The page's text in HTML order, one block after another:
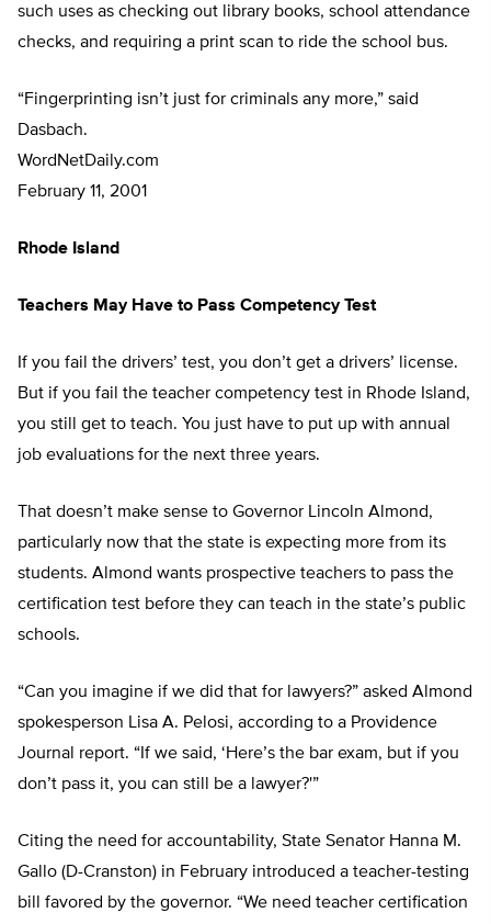
such uses as checking out library books, school attendance
checks, and requiring a print scan to ride the school bus.
“Fingerprinting isn’t just for criminals any more,” said
Dasbach.
WordNetDaily.com
February 11, 2001
Rhode Island
Teachers May Have to Pass Competency Test
If you fail the drivers’ test, you don’t get a drivers’ license.
But if you fail the teacher competency test in Rhode Island,
you still get to teach. You just have to put up with annual
job evaluations for the next three years.
That doesn’t make sense to Governor Lincoln Almond,
particularly now that the state is expecting more from its
students. Almond wants prospective teachers to pass the
certification test before they can teach in the state’s public
schools.
“Can you imagine if we did that for lawyers?” asked Almond
spokesperson Lisa A. Pelosi, according to a Providence
Journal report. “If we said, ‘Here’s the bar exam, but if you
don’t pass it, you can still be a lawyer?'”
Citing the need for accountability, State Senator Hanna M.
Gallo (D-Cranston) in February introduced a teacher-testing
bill favored by the governor. “We need teacher certification